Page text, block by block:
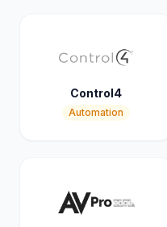
Control4
Automation